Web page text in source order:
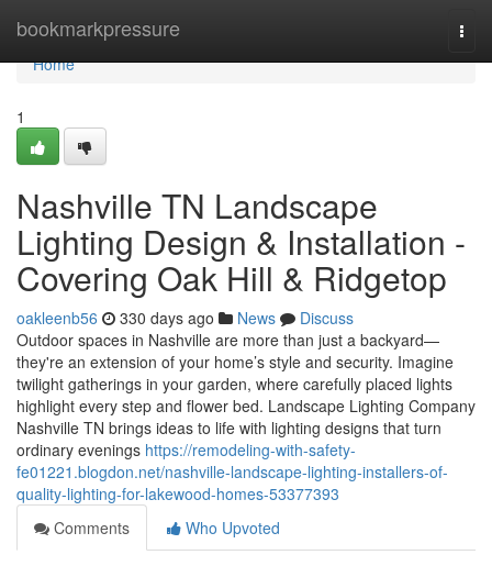
bookmarkpressure
Home
Home
1
Nashville TN Landscape
Lighting Design & Installation -
Covering Oak Hill & Ridgetop
oakleenb56 330 days ago News
Discuss
Outdoor spaces in Nashville are more than just a backyard—
they're an extension of your home’s style and security. Imagine
twilight gatherings in your garden, where carefully placed lights
highlight every step and flower bed. Landscape Lighting Company
Nashville TN brings ideas to life with lighting designs that turn
ordinary evenings https://remodeling-with-safety-
fe01221.blogdon.net/nashville-landscape-lighting-installers-of-
quality-lighting-for-lakewood-homes-53377393
Comments
Who Upvoted